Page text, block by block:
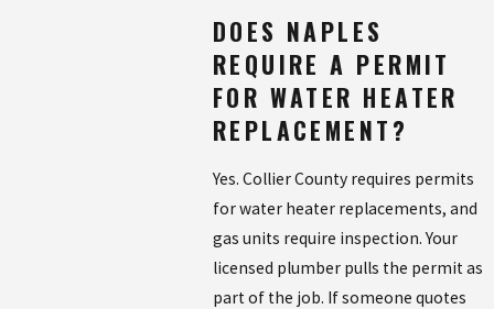
DOES NAPLES
REQUIRE A PERMIT
FOR WATER HEATER
REPLACEMENT?
Yes. Collier County requires permits
for water heater replacements, and
gas units require inspection. Your
licensed plumber pulls the permit as
part of the job. If someone quotes